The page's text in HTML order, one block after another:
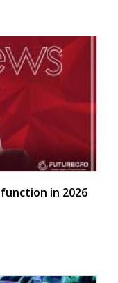
in 2026